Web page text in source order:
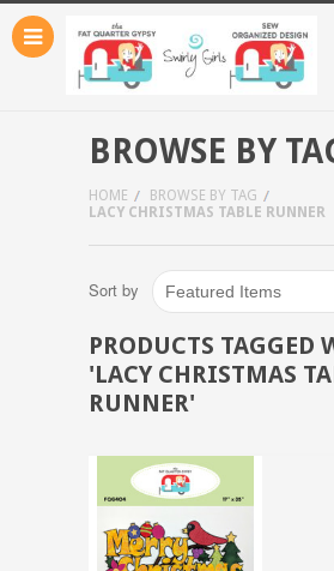
BROWSE BY
HOME
BROWSE BY TAG
LACY CHRISTMAS TABLE RUNNER
Sort by Featured Items
PRODUCTS TAGGED
'LACY CHRISTMAS
RUNNER'